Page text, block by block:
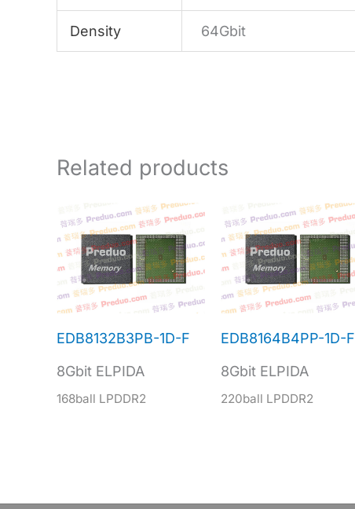
Density 64Gbit
Related products
EDB8132B3PB-1D-F
8Gbit ELPIDA
168ball LPDDR2
EDB8164B4PP-1D-F
8Gbit ELPIDA
220ball LPDDR2